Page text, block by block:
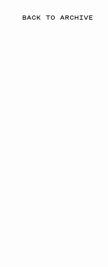
BACK TO ARCHIVE